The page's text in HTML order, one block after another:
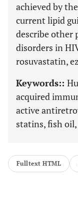
achieved by
current lipid
describe other
disorders in
rosuvastatin,
Keywords::
acquired
active
statins, fish
Fulltext HTML